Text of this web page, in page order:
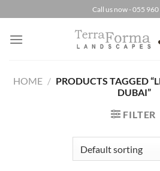
to
content
Call us now - 055
HOME / PRODUCTS TAGGED
DUBAI”
FILTER